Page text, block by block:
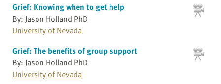
Grief: Knowing when to get help
By: Jason Holland PhD
University of Nevada
Grief: The benefits of group support
By: Jason Holland PhD
University of Nevada